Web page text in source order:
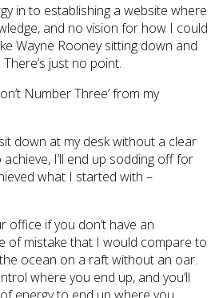
in to establishing a website where
and no vision for how I could
Wayne Rooney sitting down and
just no point.
Number Three’ from my
down at my desk without a clear
I’ll end up sodding off for
what I started with –
if you don’t have an
of mistake that I would compare to
ocean on a raft without an oar.
where you end up, and you’ll